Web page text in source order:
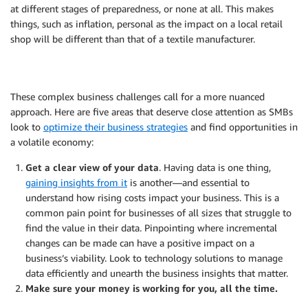
at different stages of preparedness, or none at all. This makes
things, such as inflation, personal as the impact on a local retail
shop will be different than that of a textile manufacturer.
These complex business challenges call for a more nuanced
approach. Here are five areas that deserve close attention as SMBs
look to optimize their business strategies and find opportunities in
a volatile economy:
Get a clear view of your data. Having data is one thing,
gaining insights from it is another—and essential to
understand how rising costs impact your business. This is a
common pain point for businesses of all sizes that struggle to
find the value in their data. Pinpointing where incremental
changes can be made can have a positive impact on a
business’s viability. Look to technology solutions to manage
data efficiently and unearth the business insights that matter.
Make sure your money is working for you, all the time.